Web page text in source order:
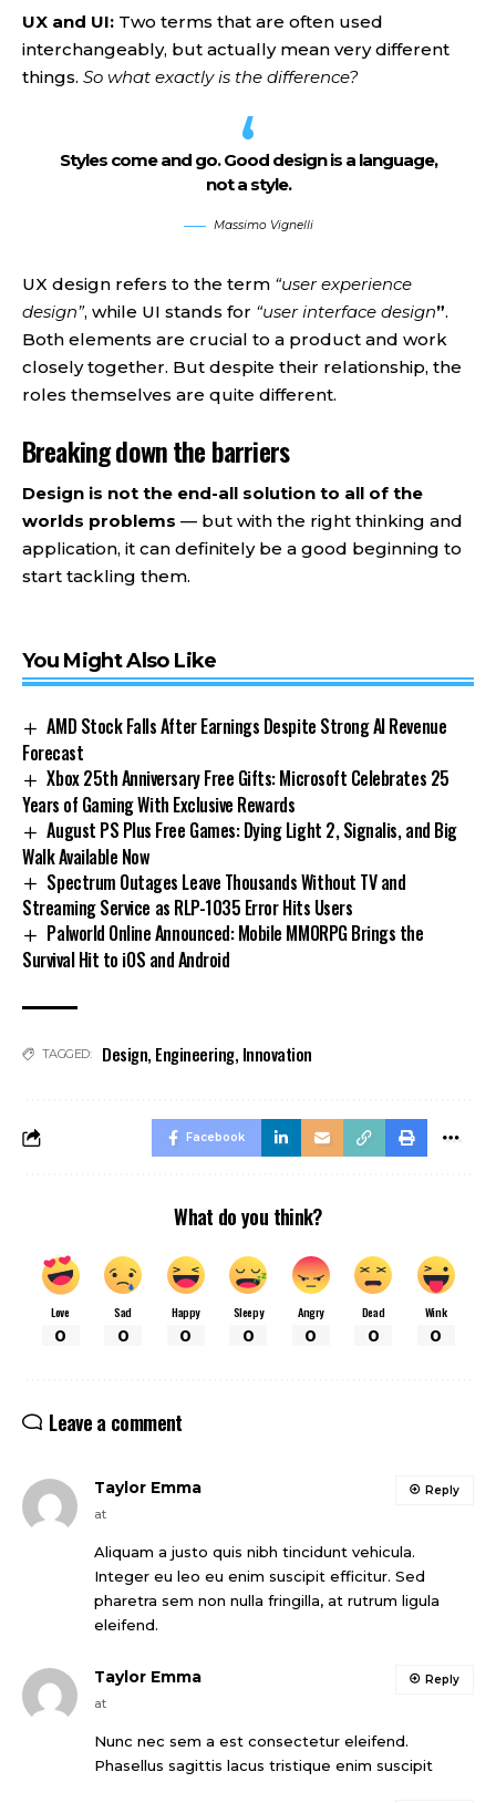
UX and UI: Two terms that are often used
interchangeably, but actually mean very different
things. So what exactly is the difference?
Styles come and go. Good design is a language,
not a style.
Massimo Vignelli
UX design refers to the term “user experience
design”, while UI stands for “user interface design”.
Both elements are crucial to a product and work
closely together. But despite their relationship, the
roles themselves are quite different.
Breaking down the barriers
Design is not the end-all solution to all of the
worlds problems — but with the right thinking and
application, it can definitely be a good beginning to
start tackling them.
You Might Also Like
AMD Stock Falls After Earnings Despite Strong AI Revenue
Forecast
Xbox 25th Anniversary Free Gifts: Microsoft Celebrates 25
Years of Gaming With Exclusive Rewards
August PS Plus Free Games: Dying Light 2, Signalis, and Big
Walk Available Now
Spectrum Outages Leave Thousands Without TV and
Streaming Service as RLP-1035 Error Hits Users
Palworld Online Announced: Mobile MMORPG Brings the
Survival Hit to iOS and Android
TAGGED: Design, Engineering, Innovation
Facebook
What do you think?
Love
0
Sad
0
Happy
0
Sleepy
0
Angry
0
Dead
0
Wink
0
Leave a comment
Taylor Emma
at
Aliquam a justo quis nibh tincidunt vehicula.
Integer eu leo eu enim suscipit efficitur. Sed
pharetra sem non nulla fringilla, at rutrum ligula
eleifend.
Reply
Taylor Emma
at
Nunc nec sem a est consectetur eleifend.
Phasellus sagittis lacus tristique enim suscipit
Reply